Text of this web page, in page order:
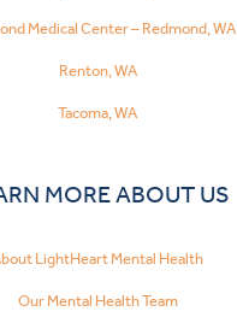
Medical Center – Redmond, WA
Renton, WA
Tacoma, WA
MORE ABOUT US
LightHeart Mental Health
Our Mental Health Team